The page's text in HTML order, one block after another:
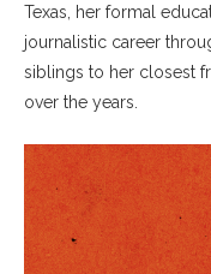
Texas, her formal
journalistic career
siblings to her closest
over the years.